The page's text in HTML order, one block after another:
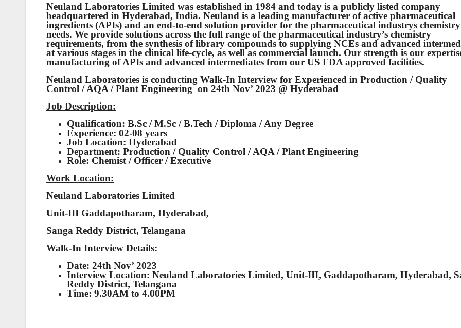
Neuland Laboratories Limited was established in 1984 and today is a publicly listed company
headquartered in Hyderabad, India. Neuland is a leading manufacturer of active pharmaceutical
ingredients (APIs) and an end-to-end solution provider for the pharmaceutical industrys chemistry
needs. We provide solutions across the full range of the pharmaceutical industry’s chemistry
requirements, from the synthesis of library compounds to supplying NCEs and advanced
at various stages in the clinical life-cycle, as well as commercial launch. Our strength is our
manufacturing of APIs and advanced intermediates from our US FDA approved facilities.
Neuland Laboratories is conducting Walk-In Interview for Experienced in Production / Quality
Control / AQA / Plant Engineering on 24th Nov’ 2023 @ Hyderabad
Job Description:
Qualification: B.Sc / M.Sc / B.Tech / Diploma / Any Degree
Experience: 02-08 years
Job Location: Hyderabad
Department: Production / Quality Control / AQA / Plant Engineering
Role: Chemist / Officer / Executive
Work Location:
Neuland Laboratories Limited
Unit-III Gaddapotharam, Hyderabad,
Sanga Reddy District, Telangana
Walk-In Interview Details:
Date: 24th Nov’ 2023
Interview Location: Neuland Laboratories Limited, Unit-III, Gaddapotharam, Hyderabad,
Reddy District, Telangana
Time: 9.30AM to 4.00PM